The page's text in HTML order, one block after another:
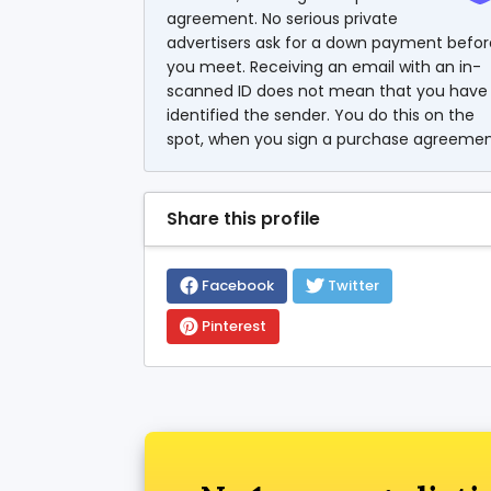
agreement. No serious private
advertisers ask for a down payment
you meet. Receiving an email with an in-
scanned ID does not mean that you have
identified the sender. You do this on the
spot, when you sign a purchase
Share this profile
Facebook
Twitter
Pinterest